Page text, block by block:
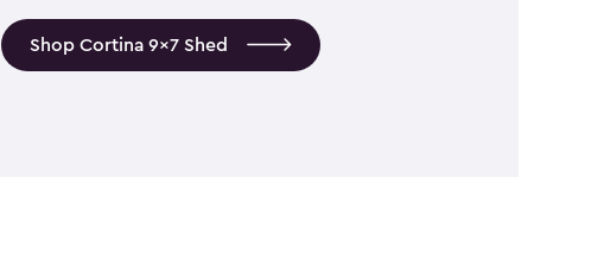
Shop Cortina 9x7 Shed